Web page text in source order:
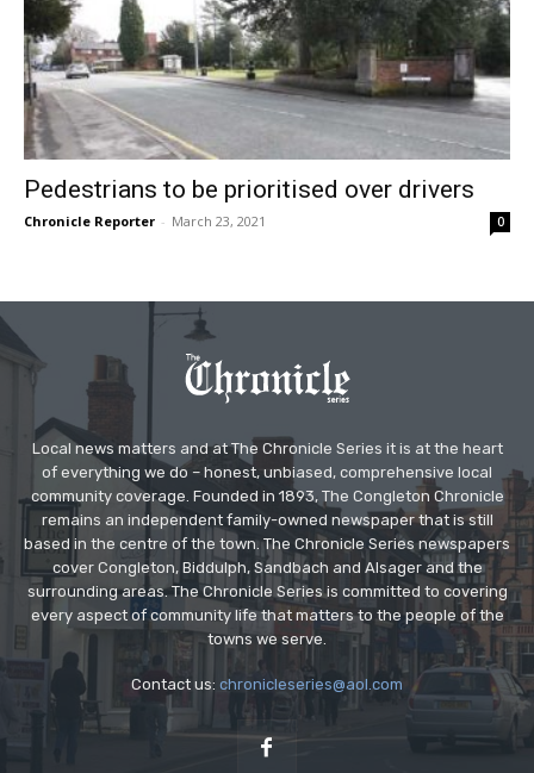
Pedestrians to be prioritised over drivers
Chronicle Reporter - March 23, 2021 0
Local news matters and at The Chronicle Series it is at the heart
of everything we do – honest, unbiased, comprehensive local
community coverage. Founded in 1893, The Congleton Chronicle
remains an independent family-owned newspaper that is still
based in the centre of the town. The Chronicle Series newspapers
cover Congleton, Biddulph, Sandbach and Alsager and the
surrounding areas. The Chronicle Series is committed to covering
every aspect of community life that matters to the people of the
towns we serve.
Contact us: chronicleseries@aol.com